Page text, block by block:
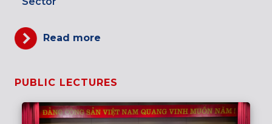
Read more
PUBLIC LECTURES